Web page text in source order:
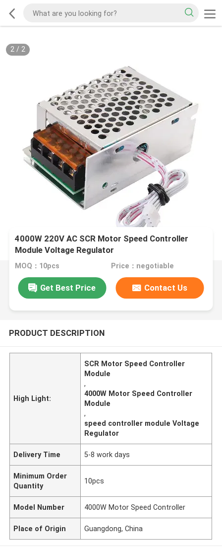
1/ 2
4000W 220V AC SCR Motor Speed Controller
Module Voltage Regulator
MOQ：10pcs Price：negotiable
Get Best Price Contact Us
PRODUCT DESCRIPTION
High Light:
SCR Motor Speed Controller
Module
,
4000W Motor Speed Controller
Module
,
speed controller module Voltage
Regulator
Delivery Time 5-8 work days
Minimum Order
Quantity
10pcs
Model Number 4000W Motor Speed Controller
Place of Origin Guangdong, China